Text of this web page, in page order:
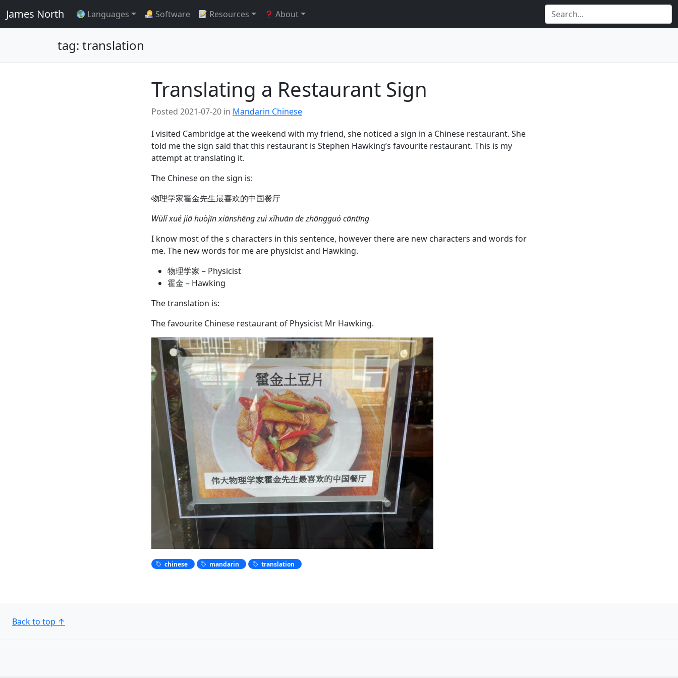
James North Languages Software Resources About
tag: translation
Translating a Restaurant Sign
Posted 2021-07-20 in Mandarin Chinese
I visited Cambridge at the weekend with my friend, she noticed a sign in a Chinese restaurant. She
told me the sign said that this restaurant is Stephen Hawking’s favourite restaurant. This is my
attempt at translating it.
The Chinese on the sign is:
物理学家霍金先生最喜欢的中国餐厅
Wùlǐ xué jiā huòjīn xiānshēng zuì xǐhuān de zhōngguó cāntīng
I know most of the s characters in this sentence, however there are new characters and words for
me. The new words for me are physicist and Hawking.
物理学家 – Physicist
霍金 – Hawking
The translation is:
The favourite Chinese restaurant of Physicist Mr Hawking.
chinese mandarin translation
Back to top ↑